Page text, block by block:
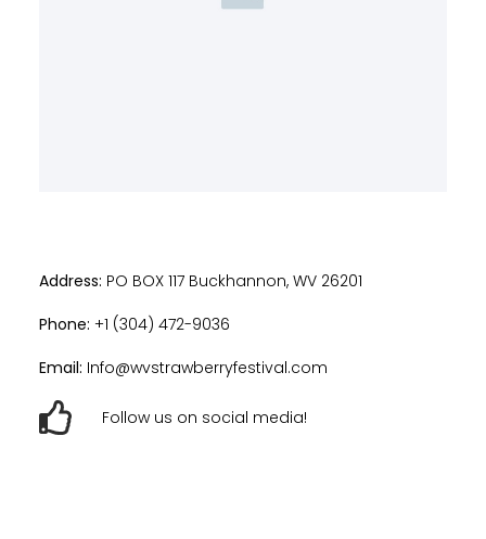
Address: PO BOX 117 Buckhannon, WV 26201
Phone: +1 (304) 472-9036
Email: Info@wvstrawberryfestival.com
Follow us on social media!